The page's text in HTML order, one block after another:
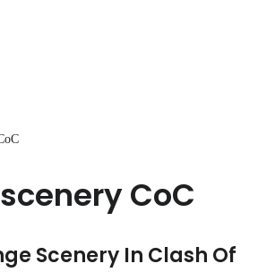
CoC
Scenery In Clash Of